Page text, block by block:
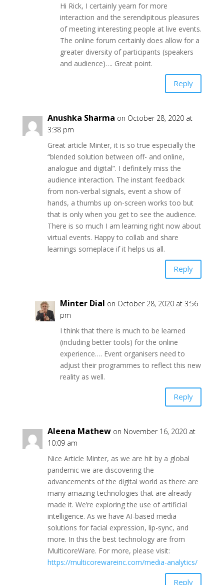
Hi Rick, I certainly yearn for more
interaction and the serendipitous pleasures
of meeting interesting people at live events.
The online forum certainly does allow for a
greater diversity of participants (speakers
and audience)…. Great point.
Reply
Anushka Sharma on October 28, 2020 at
3:38 pm
Great article Minter, it is so true especially the
“blended solution between off- and online,
analogue and digital”. I definitely miss the
audience interaction. The instant feedback
from non-verbal signals, event a show of
hands, a thumbs up on-screen works too but
that is only when you get to see the audience.
There is so much I am learning right now about
virtual events. Happy to collab and share
learnings someplace if it helps us all.
Reply
Minter Dial on October 28, 2020 at 3:56
pm
I think that there is much to be learned
(including better tools) for the online
experience…. Event organisers need to
adjust their programmes to reflect this new
reality as well.
Reply
Aleena Mathew on November 16, 2020 at
10:09 am
Nice Article Minter, as we are hit by a global
pandemic we are discovering the
advancements of the digital world as there are
many amazing technologies that are already
made it. We’re exploring the use of artificial
intelligence. As we have AI-based media
solutions for facial expression, lip-sync, and
more. In this the best technology are from
MulticoreWare. For more, please visit:
https://multicorewareinc.com/media-analytics/
Reply